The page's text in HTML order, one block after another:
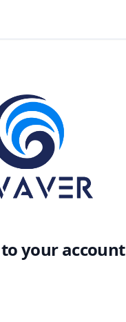
your account